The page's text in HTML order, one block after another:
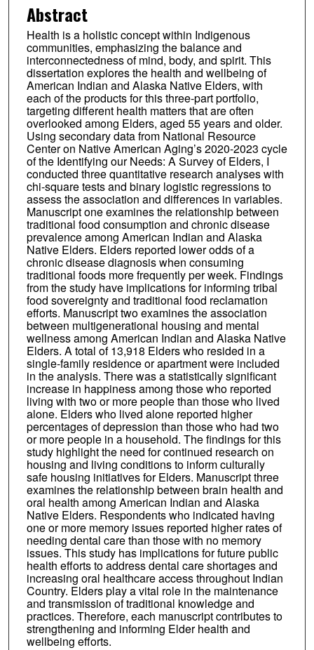
Abstract
Health is a holistic concept within Indigenous
communities, emphasizing the balance and
interconnectedness of mind, body, and spirit. This
dissertation explores the health and wellbeing of
American Indian and Alaska Native Elders, with
each of the products for this three-part portfolio,
targeting different health matters that are often
overlooked among Elders, aged 55 years and older.
Using secondary data from National Resource
Center on Native American Aging’s 2020-2023 cycle
of the Identifying our Needs: A Survey of Elders, I
conducted three quantitative research analyses with
chi-square tests and binary logistic regressions to
assess the association and differences in variables.
Manuscript one examines the relationship between
traditional food consumption and chronic disease
prevalence among American Indian and Alaska
Native Elders. Elders reported lower odds of a
chronic disease diagnosis when consuming
traditional foods more frequently per week. Findings
from the study have implications for informing tribal
food sovereignty and traditional food reclamation
efforts. Manuscript two examines the association
between multigenerational housing and mental
wellness among American Indian and Alaska Native
Elders. A total of 13,918 Elders who resided in a
single-family residence or apartment were included
in the analysis. There was a statistically significant
increase in happiness among those who reported
living with two or more people than those who lived
alone. Elders who lived alone reported higher
percentages of depression than those who had two
or more people in a household. The findings for this
study highlight the need for continued research on
housing and living conditions to inform culturally
safe housing initiatives for Elders. Manuscript three
examines the relationship between brain health and
oral health among American Indian and Alaska
Native Elders. Respondents who indicated having
one or more memory issues reported higher rates of
needing dental care than those with no memory
issues. This study has implications for future public
health efforts to address dental care shortages and
increasing oral healthcare access throughout Indian
Country. Elders play a vital role in the maintenance
and transmission of traditional knowledge and
practices. Therefore, each manuscript contributes to
strengthening and informing Elder health and
wellbeing efforts.